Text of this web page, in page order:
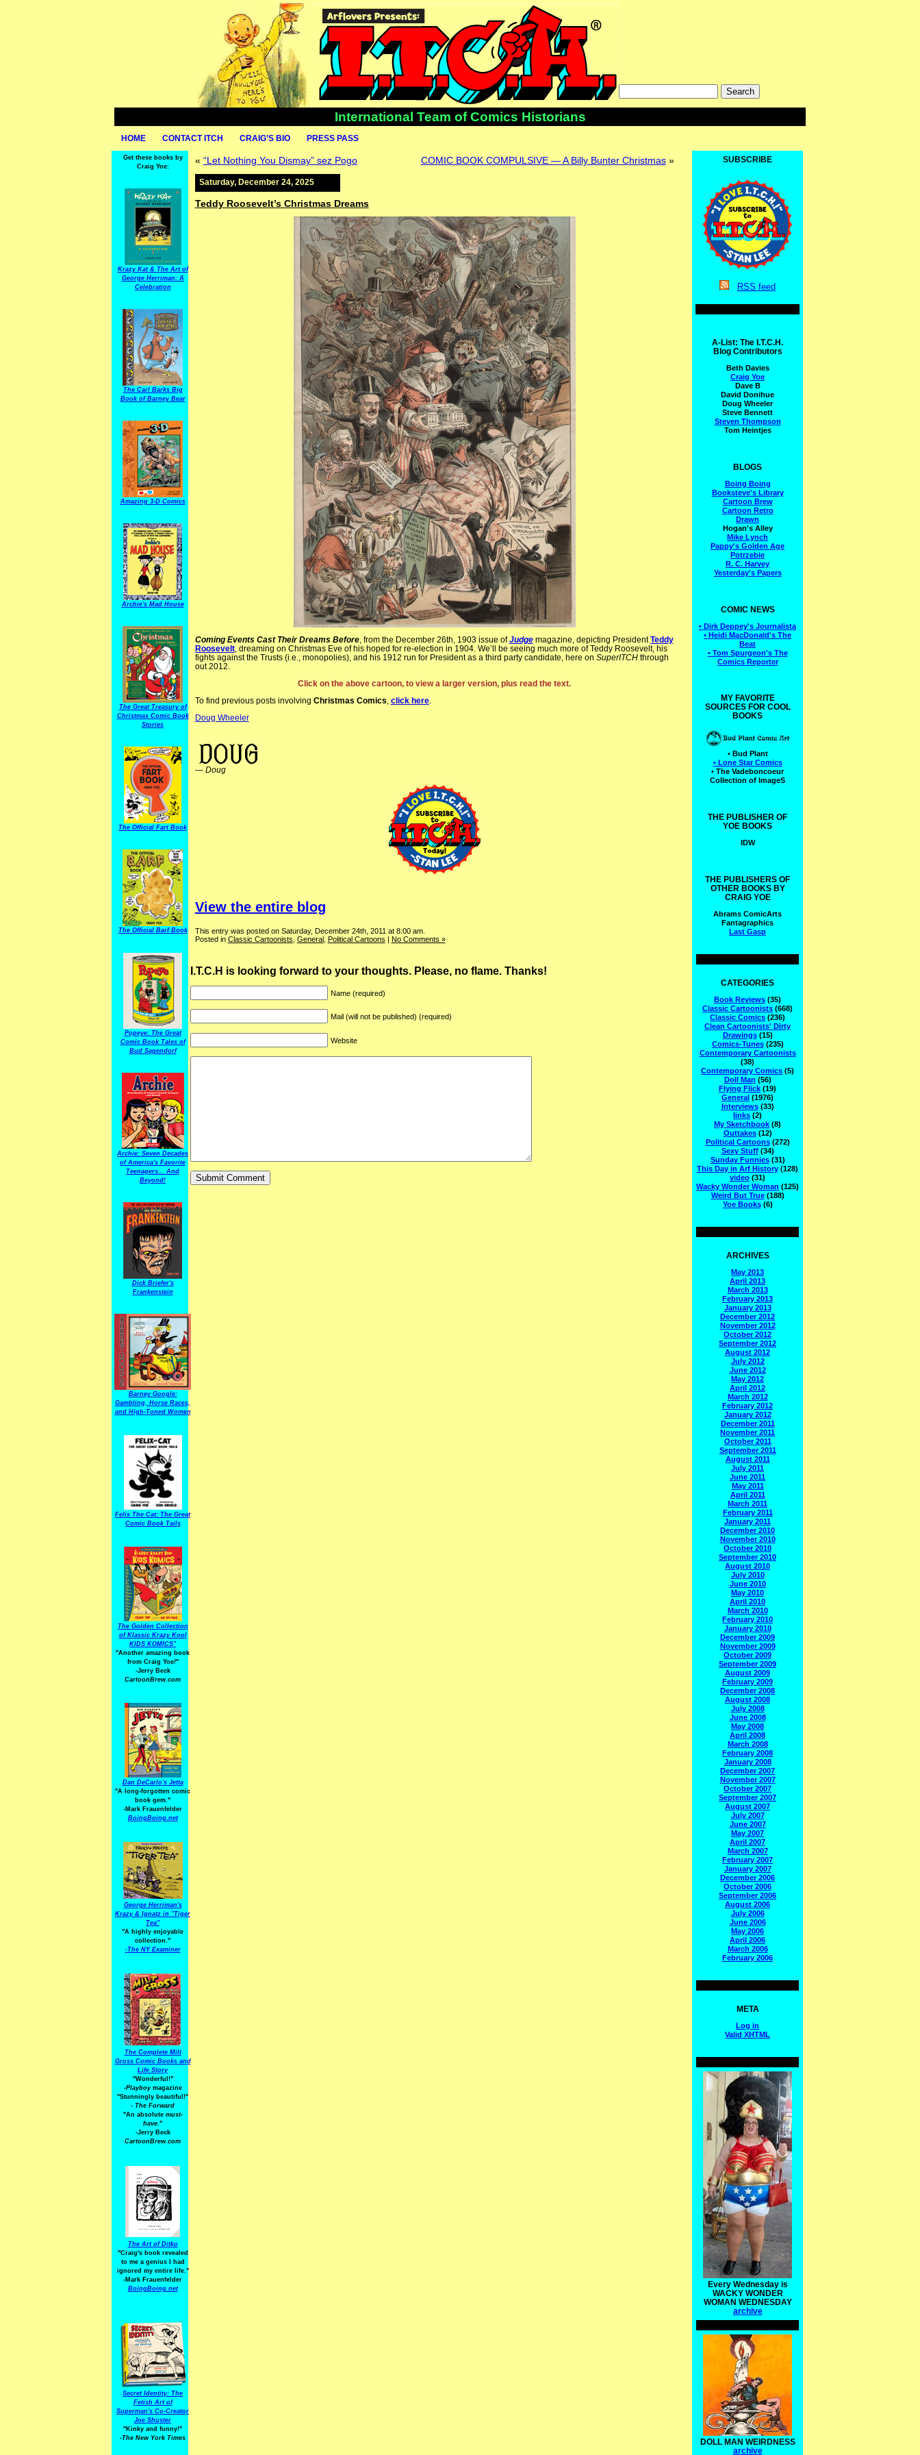
International Team of Comics Historians
HOME CONTACT ITCH CRAIG’S BIO PRESS PASS
Get these books by
Craig Yoe:
Krazy Kat & The Art of
George Herriman: A
Celebration
The Carl Barks Big
Book of Barney Bear
Amazing 3-D Comics
Archie's Mad House
The Great Treasury of
Christmas Comic Book
Stories
The Official Fart Book
The Official Barf Book
Popeye: The Great
Comic Book Tales of
Bud Sagendorf
Archie: Seven Decades
of America's Favorite
Teenagers... And
Beyond!
Dick Briefer's
Frankenstein
Barney Google:
Gambling, Horse Races,
and High-Toned Women
Felix The Cat: The Great
Comic Book Tails
The Golden Collection
of Klassic Krazy Kool
KIDS KOMICS"
"Another amazing book
from Craig Yoe!"
-Jerry Beck
CartoonBrew.com
Dan DeCarlo's Jetta
"A long-forgotten comic
book gem."
-Mark Frauenfelder
BoingBoing.net
George Herriman's
Krazy & Ignatz in "Tiger
Tea"
"A highly enjoyable
collection."
-The NY Examiner
The Complete Milt
Gross Comic Books and
Life Story
"Wonderful!"
-Playboymagazine
"Stunningly beautiful!"
- The Forward
"An absolute must-
have."
-Jerry Beck
CartoonBrew.com
The Art of Ditko
"Craig's book revealed
to me a genius I had
ignored my entire life."
-Mark Frauenfelder
BoingBoing.net
Secret Identity: The
Fetish Art of
Superman's Co-Creator
Joe Shuster
"Kinky and funny!"
-The New York Times
« “Let Nothing You Dismay” sez Pogo COMIC BOOK COMPULSIVE — A Billy Bunter Christmas»
Saturday, December 24, 2025
Teddy Roosevelt’s Christmas Dreams
Coming Events Cast Their Dreams Before, from the December 26th, 1903 issue ofJudgemagazine, depicting PresidentTeddy
Roosevelt, dreaming on Christmas Eve of his hoped for re-election in 1904. We’ll be seeing much more of Teddy Roosevelt, his
fights against the Trusts (i.e., monopolies), and his 1912 run for President as a third party candidate, here on SuperITCHthrough
out 2012.
Click on the above cartoon, to view a larger version, plus read the text.
To find previous posts involving Christmas Comics, click here.
Doug Wheeler
— Doug
View the entire blog
This entry was posted on Saturday, December 24th, 2011 at 8:00 am.
Posted in Classic Cartoonists General, Political Cartoons | No Comments »
I.T.C.H is looking forward to your thoughts. Please, no flame. Thanks!
Name (required)
Mail (will not be published) (required)
Website
SUBSCRIBE
RSS feed
A-List: The I.T.C.H.
Blog Contributors
Beth Davies
Craig Yoe
Dave B
David Donihue
Doug Wheeler
Steve Bennett
Steven Thompson
Tom Heintjes
BLOGS
Boing Boing
Booksteve's Library
Cartoon Brew
Cartoon Retro
Drawn
Hogan's Alley
Mike Lynch
Pappy's Golden Age
Potrzebie
R. C. Harvey
Yesterday's Papers
COMIC NEWS
• Dirk Deppey's Journalista
• Heidi MacDonald's The
Beat
• Tom Spurgeon's The
Comics Reporter
MY FAVORITE
SOURCES FOR COOL
BOOKS
• Bud Plant
• Lone Star Comics
• The Vadeboncoeur
Collection of ImageS
THE PUBLISHER OF
YOE BOOKS
IDW
THE PUBLISHERS OF
OTHER BOOKS BY
CRAIG YOE
Abrams ComicArts
Fantagraphics
Last Gasp
CATEGORIES
Book Reviews (35)
Classic Cartoonists (668)
Classic Comics (236)
Clean Cartoonists' Dirty
Drawings(15)
Comics-Tunes(235)
Contemporary Cartoonists
(38)
Contemporary Comics (5)
Doll Man (56)
Flying Flick (19)
General (1976)
Interviews(33)
links (2)
My Sketchbook (8)
Outtakes(12)
Political Cartoons(272)
Sexy Stuff(34)
Sunday Funnies(31)
This Day in Arf History (128)
video (31)
Wacky Wonder Woman (125)
Weird But True(188)
Yoe Books(6)
ARCHIVES
May 2013
April 2013
March 2013
February 2013
January 2013
December 2012
November 2012
October 2012
September 2012
August 2012
July 2012
June 2012
May 2012
April 2012
March 2012
February 2012
January 2012
December 2011
November 2011
October 2011
September 2011
August 2011
July 2011
June 2011
May 2011
April 2011
March 2011
February 2011
January 2011
December 2010
November 2010
October 2010
September 2010
August 2010
July 2010
June 2010
May 2010
April 2010
March 2010
February 2010
January 2010
December 2009
November 2009
October 2009
September 2009
August 2009
February 2009
December 2008
August 2008
July 2008
June 2008
May 2008
April 2008
March 2008
February 2008
January 2008
December 2007
November 2007
October 2007
September 2007
August 2007
July 2007
June 2007
May 2007
April 2007
March 2007
February 2007
January 2007
December 2006
October 2006
September 2006
August 2006
July 2006
June 2006
May 2006
April 2006
March 2006
February 2006
META
Log in
Valid XHTML
Every Wednesday is
WACKY WONDER
WOMAN WEDNESDAY
archive
DOLL MAN WEIRDNESS
archive